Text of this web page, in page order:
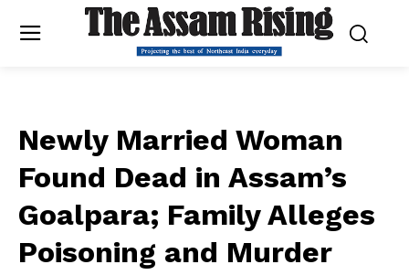
Newly Married Woman
Found Dead in Assam’s
Goalpara; Family Alleges
Poisoning and Murder